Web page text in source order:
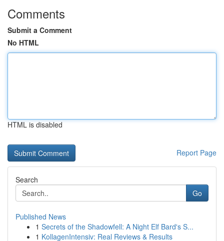
Comments
Submit a Comment
No HTML
HTML is disabled
Report Page
Search
Go
Published News
1 Secrets of the Shadowfell: A Night Elf Bard's S...
1 KollagenIntensiv: Real Reviews & Results